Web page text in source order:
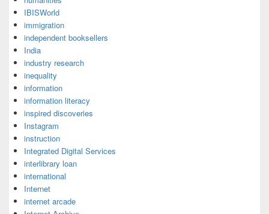
IBISWorld
immigration
independent booksellers
India
industry research
inequality
information
information literacy
inspired discoveries
Instagram
instruction
Integrated Digital Services
interlibrary loan
international
Internet
internet arcade